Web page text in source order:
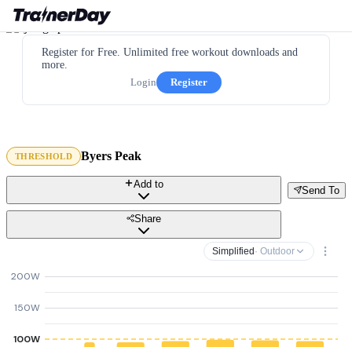
Register for Free. Unlimited free workout downloads and
more.
Login
Register
THRESHOLD Byers Peak
Send To
Add to
Share
Simplified · Outdoor
100W
150W
200W